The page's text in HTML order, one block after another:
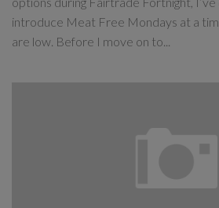
introduce Meat Free Mondays at a
are low. Before I move on to...